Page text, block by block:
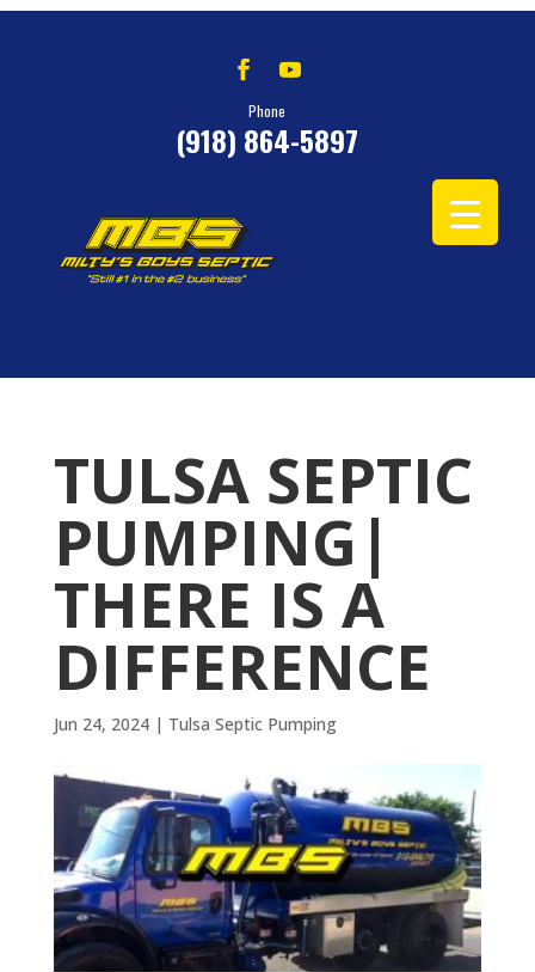
Phone
(918) 864-5897
TULSA SEPTIC
PUMPING|
THERE IS A
DIFFERENCE
Jun 24, 2024| Tulsa Septic Pumping